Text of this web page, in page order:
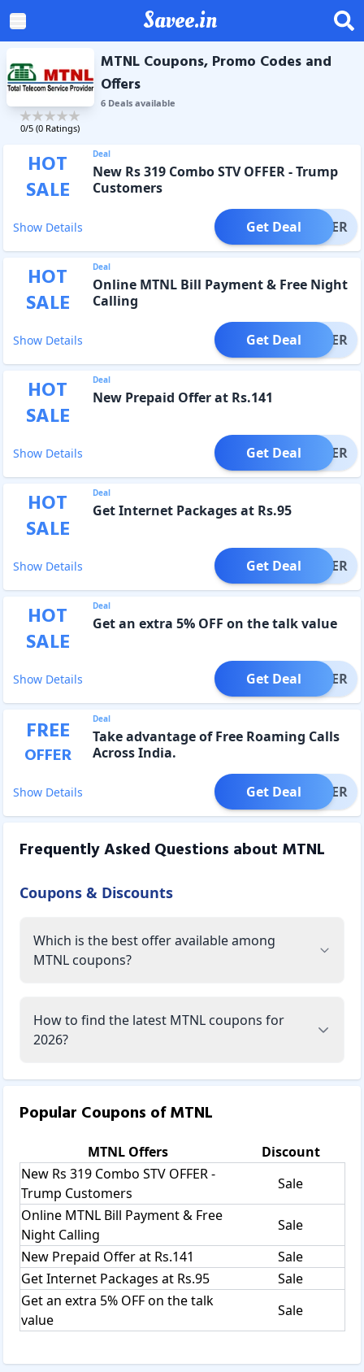
Savee.in
0/5 (0 Ratings)
MTNL Coupons, Promo Codes and
Offers
6Dealsavailable
HOT
SALE
Deal
New Rs 319 Combo STV OFFER - Trump
Customers
Show Details OFFER
Get Deal
HOT
SALE
Deal
Online MTNL Bill Payment & Free Night
Calling
Show Details OFFER
Get Deal
HOT
SALE
Deal
New Prepaid Offer at Rs.141
Show Details OFFER
Get Deal
HOT
SALE
Deal
Get Internet Packages at Rs.95
Show Details OFFER
Get Deal
HOT
SALE
Deal
Get an extra 5% OFF on the talk value
Show Details OFFER
Get Deal
FREE
OFFER
Deal
Take advantage of Free Roaming Calls
Across India.
Show Details OFFER
Get Deal
Frequently Asked Questions about MTNL
Coupons & Discounts
Which is the best offer available among
MTNL coupons?
How to find the latest MTNL coupons for
2026?
Popular Coupons ofMTNL
MTNL Offers
Discount
New Rs 319 Combo STV OFFER -
Trump Customers
Sale
Online MTNL Bill Payment & Free
Night Calling
Sale
New Prepaid Offer at Rs.141
Sale
Get Internet Packages at Rs.95
Sale
Get an extra 5% OFF on the talk
value
Sale